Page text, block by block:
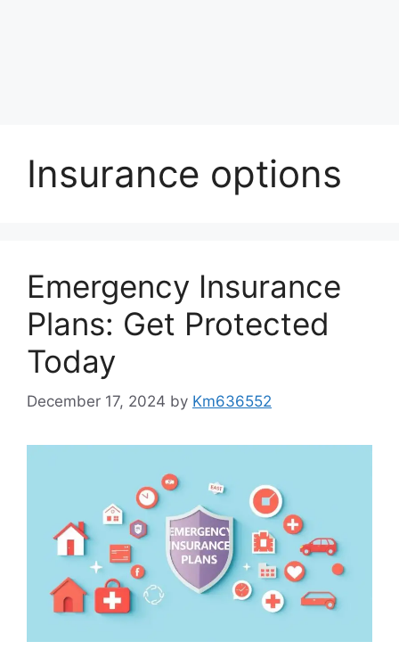
Insurance options
Emergency Insurance
Plans: Get Protected
Today
December 17, 2024 by Km636552